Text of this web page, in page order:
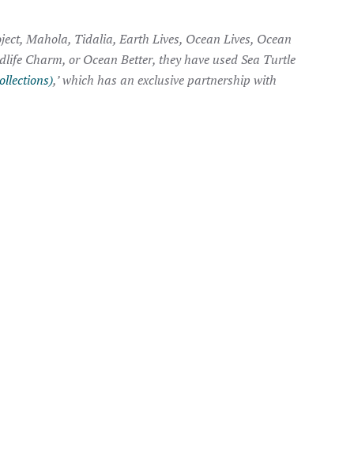
Mahola, Tidalia, Earth Lives, Ocean Lives, Ocean
Charm, or Ocean Better, they have used Sea Turtle
,’ which has an exclusive partnership with